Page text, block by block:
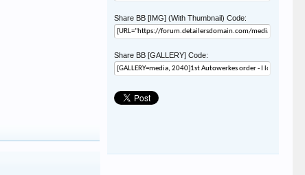
Share BB [IMG] (With Thumbnail) Code:
Share BB [GALLERY] Code: